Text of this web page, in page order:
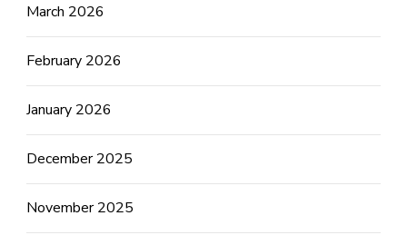
March 2026
February 2026
January 2026
December 2025
November 2025